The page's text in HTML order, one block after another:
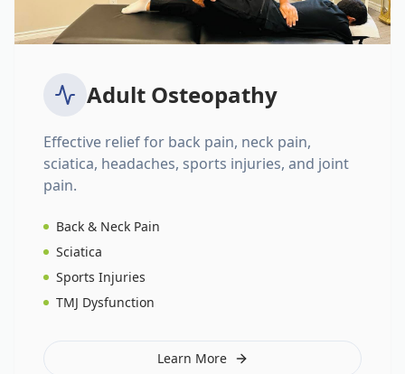
Adult Osteopathy
Effective relief for back pain, neck pain,
sciatica, headaches, sports injuries, and joint
pain.
Back & Neck Pain
Sciatica
Sports Injuries
TMJ Dysfunction
Learn More